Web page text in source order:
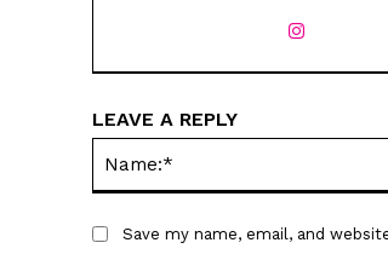
LEAVE A REPLY
Save my name, email, and